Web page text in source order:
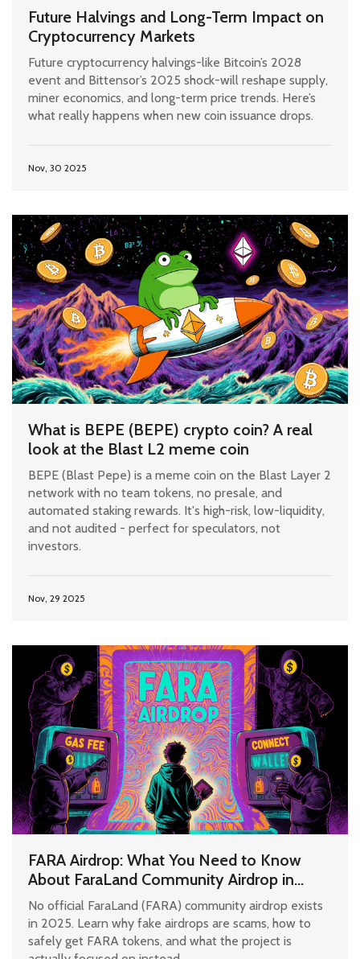
Future Halvings and Long-Term Impact on
Cryptocurrency Markets
Future cryptocurrency halvings-like Bitcoin’s 2028
event and Bittensor’s 2025 shock-will reshape supply,
miner economics, and long-term price trends. Here’s
what really happens when new coin issuance drops.
Nov, 30 2025
What is BEPE (BEPE) crypto coin? A real
look at the Blast L2 meme coin
BEPE (Blast Pepe) is a meme coin on the Blast Layer 2
network with no team tokens, no presale, and
automated staking rewards. It's high-risk, low-liquidity,
and not audited - perfect for speculators, not
investors.
Nov, 29 2025
FARA Airdrop: What You Need to Know
About FaraLand Community Airdrop in
2025
No official FaraLand (FARA) community airdrop exists
in 2025. Learn why fake airdrops are scams, how to
safely get FARA tokens, and what the project is